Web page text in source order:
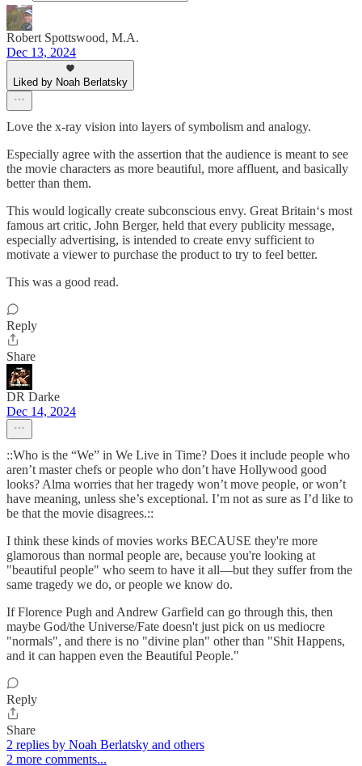
Robert Spottswood, M.A.
Dec 13, 2024
Liked by Noah Berlatsky
Love the x-ray vision into layers of symbolism and analogy.
Especially agree with the assertion that the audience is meant to see
the movie characters as more beautiful, more affluent, and basically
better than them.
This would logically create subconscious envy. Great Britain‘s most
famous art critic, John Berger, held that every publicity message,
especially advertising, is intended to create envy sufficient to
motivate a viewer to purchase the product to try to feel better.
This was a good read.
Reply
Share
DR Darke
Dec 14, 2024
::Who is the “We” in We Live in Time? Does it include people who
aren’t master chefs or people who don’t have Hollywood good
looks? Alma worries that her tragedy won’t move people, or won’t
have meaning, unless she’s exceptional. I’m not as sure as I’d like to
be that the movie disagrees.::
I think these kinds of movies works BECAUSE they're more
glamorous than normal people are, because you're looking at
"beautiful people" who seem to have it all—but they suffer from the
same tragedy we do, or people we know do.
If Florence Pugh and Andrew Garfield can go through this, then
maybe God/the Universe/Fate doesn't just pick on us mediocre
"normals", and there is no "divine plan" other than "Shit Happens,
and it can happen even the Beautiful People."
Reply
Share
2 replies by Noah Berlatsky and others
2 more comments...